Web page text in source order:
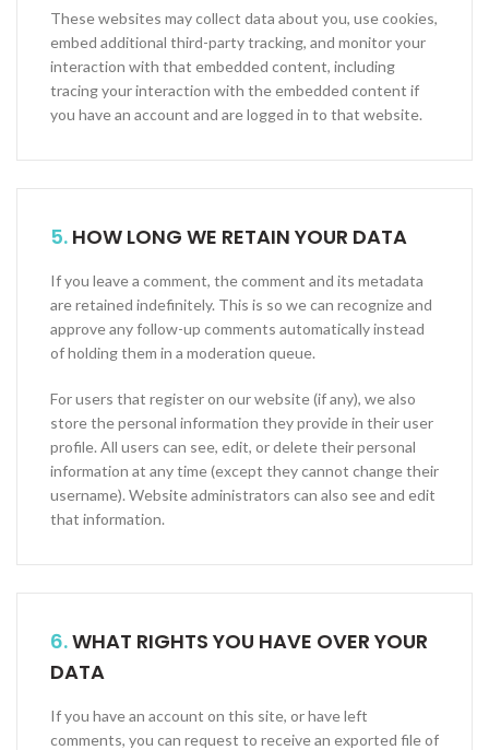
These websites may collect data about you, use cookies,
embed additional third-party tracking, and monitor your
interaction with that embedded content, including
tracing your interaction with the embedded content if
you have an account and are logged in to that website.
5. HOW LONG WE RETAIN YOUR DATA
If you leave a comment, the comment and its metadata
are retained indefinitely. This is so we can recognize and
approve any follow-up comments automatically instead
of holding them in a moderation queue.
For users that register on our website (if any), we also
store the personal information they provide in their user
profile. All users can see, edit, or delete their personal
information at any time (except they cannot change their
username). Website administrators can also see and edit
that information.
6.WHAT RIGHTS YOU HAVE OVER YOUR
DATA
If you have an account on this site, or have left
comments, you can request to receive an exported file of